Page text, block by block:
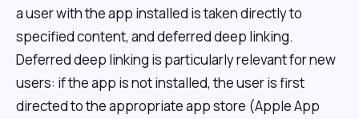
a user with the app installed is taken directly to
specified content, and deferred deep linking.
Deferred deep linking is particularly relevant for new
users: if the app is not installed, the user is first
directed to the appropriate app store (Apple App